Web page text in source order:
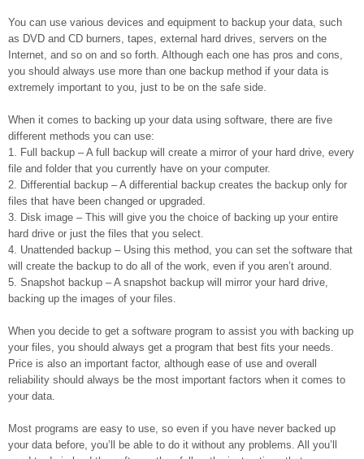
You can use various devices and equipment to backup your data, such
as DVD and CD burners, tapes, external hard drives, servers on the
Internet, and so on and so forth. Although each one has pros and cons,
you should always use more than one backup method if your data is
extremely important to you, just to be on the safe side.
When it comes to backing up your data using software, there are five
different methods you can use:
1. Full backup – A full backup will create a mirror of your hard drive, every
file and folder that you currently have on your computer.
2. Differential backup – A differential backup creates the backup only for
files that have been changed or upgraded.
3. Disk image – This will give you the choice of backing up your entire
hard drive or just the files that you select.
4. Unattended backup – Using this method, you can set the software that
will create the backup to do all of the work, even if you aren’t around.
5. Snapshot backup – A snapshot backup will mirror your hard drive,
backing up the images of your files.
When you decide to get a software program to assist you with backing up
your files, you should always get a program that best fits your needs.
Price is also an important factor, although ease of use and overall
reliability should always be the most important factors when it comes to
your data.
Most programs are easy to use, so even if you have never backed up
your data before, you’ll be able to do it without any problems. All you’ll